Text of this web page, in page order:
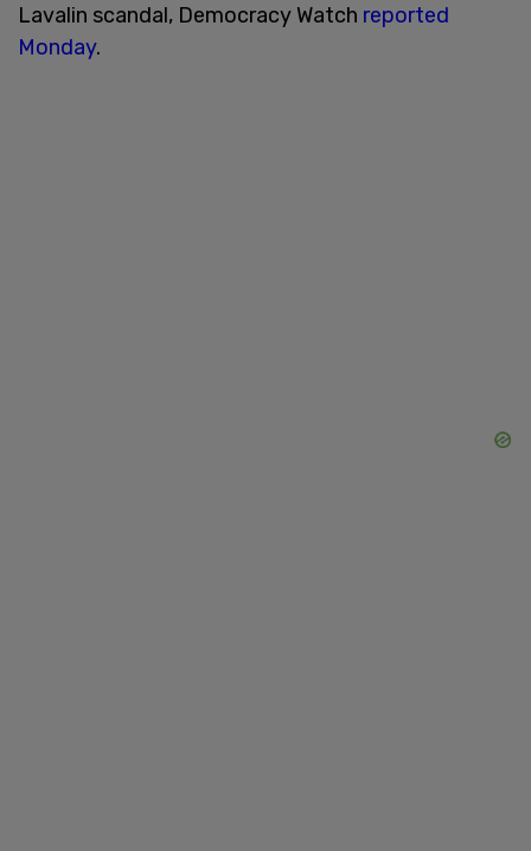
Lavalin scandal, Democracy Watch reported
Monday.